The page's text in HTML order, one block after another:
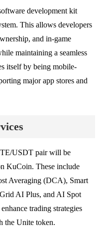
development kit
This allows developers
and in-game
maintaining a seamless
itself by being mobile-
major app stores and
USDT pair will be
KuCoin. These include
Averaging (DCA), Smart
AI Plus, and AI Spot
trading strategies
the Unite token.